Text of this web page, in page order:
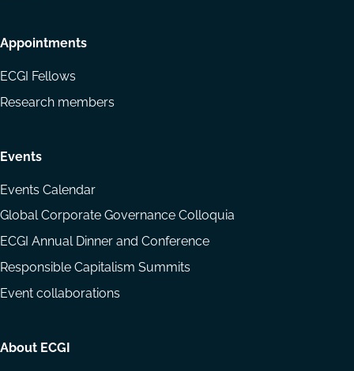
Appointments
ECGI Fellows
Research members
Events
Events Calendar
Global Corporate Governance Colloquia
ECGI Annual Dinner and Conference
Responsible Capitalism Summits
Event collaborations
About ECGI